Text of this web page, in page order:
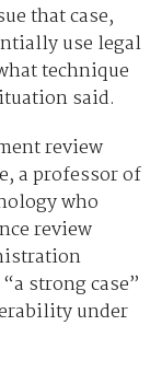
that case,
use legal
technique
said.
review
a professor of
who
review
strong case”
under